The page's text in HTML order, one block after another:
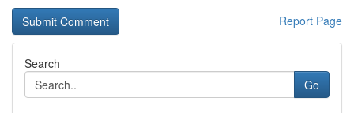
Report Page
Search
Go